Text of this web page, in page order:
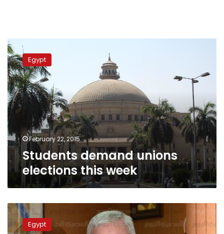
Students
demand
unions
elections
this
week
Egypt
February 22, 2015
Students demand unions
elections this week
Higher
Education
Minister:Egypt